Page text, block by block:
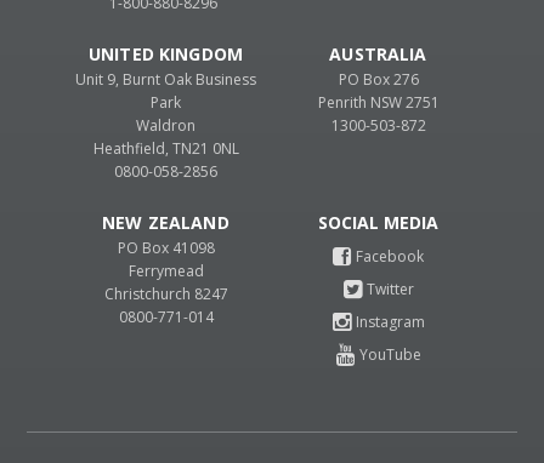
UNITED KINGDOM
Unit 9, Burnt Oak Business
Park
Waldron
Heathfield, TN21 0NL
0800-058-2856
AUSTRALIA
PO Box 276
Penrith NSW 2751
1300-503-872
NEW ZEALAND
PO Box 41098
Ferrymead
Christchurch 8247
0800-771-014